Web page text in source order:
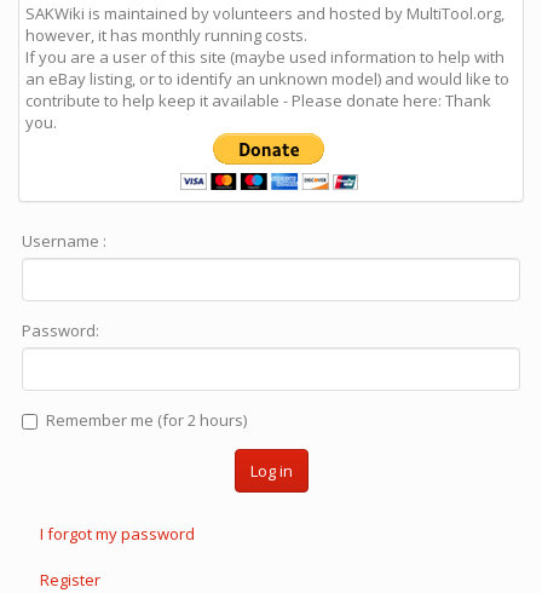
SAKWiki is maintained by volunteers and hosted by MultiTool.org,
however, it has monthly running costs.
If you are a user of this site (maybe used information to help with
an eBay listing, or to identify an unknown model) and would like to
contribute to help keep it available - Please donate here: Thank
you.
Username :
Password:
Remember me (for 2 hours)
Log in
I forgot my password
Register